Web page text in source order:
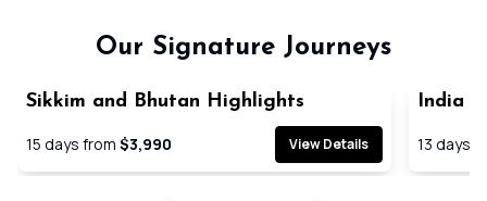
Our Signature Journeys
Sikkim and Bhutan Highlights
15 days from $3,990 View Details
SAVE 21%
India
13 days